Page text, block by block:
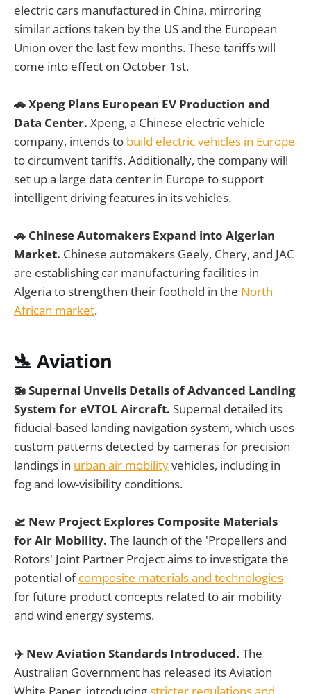
electric cars manufactured in China, mirroring
similar actions taken by the US and the European
Union over the last few months. These tariffs will
come into effect on October 1st.
🚗 Xpeng Plans European EV Production and
Data Center. Xpeng, a Chinese electric vehicle
company, intends to build electric vehicles in Europe
to circumvent tariffs. Additionally, the company will
set up a large data center in Europe to support
intelligent driving features in its vehicles.
🚗 Chinese Automakers Expand into Algerian
Market. Chinese automakers Geely, Chery, and JAC
are establishing car manufacturing facilities in
Algeria to strengthen their foothold in the North
African market.
🛬 Aviation
🚁 Supernal Unveils Details of Advanced Landing
System for eVTOL Aircraft. Supernal detailed its
fiducial-based landing navigation system, which uses
custom patterns detected by cameras for precision
landings in urban air mobilityvehicles, including in
fog and low-visibility conditions.
🛫 New Project Explores Composite Materials
for Air Mobility. The launch of the 'Propellers and
Rotors' Joint Partner Project aims to investigate the
potential ofcomposite materials and technologies
for future product concepts related to air mobility
and wind energy systems.
✈️ New Aviation Standards Introduced. The
Australian Government has released its Aviation
White Paper, introducing stricter regulations and